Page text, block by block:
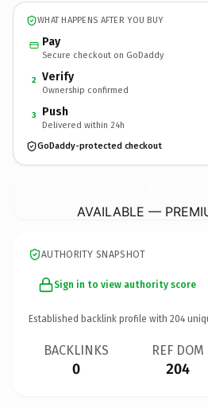
WHAT HAPPENS AFTER YOU BUY
Pay
Secure checkout on GoDaddy
2 Verify
Ownership confirmed
3 Push
Delivered within 24h
GoDaddy-protected checkout
AVAILABLE —
AUTHORITY SNAPSHOT
Sign in to view authority score
Established backlink profile with 204
BACKLINKS
0
REF DOM
204